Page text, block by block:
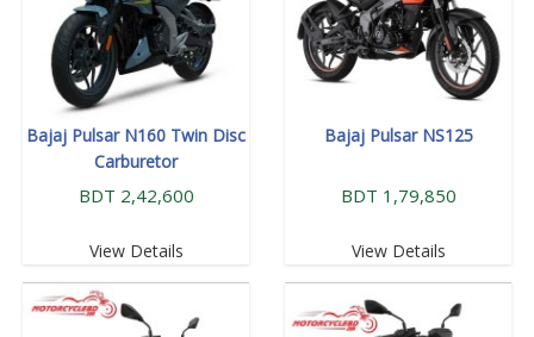
Bajaj Pulsar N160 Twin Disc
Carburetor
BDT 2,42,600
View Details
Bajaj Pulsar NS125
BDT 1,79,850
View Details